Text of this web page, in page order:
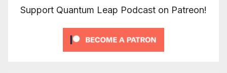
Support Quantum Leap Podcast on Patreon!